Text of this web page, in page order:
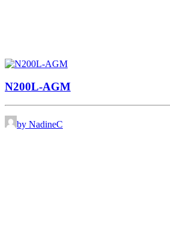
N200L-AGM
by NadineC